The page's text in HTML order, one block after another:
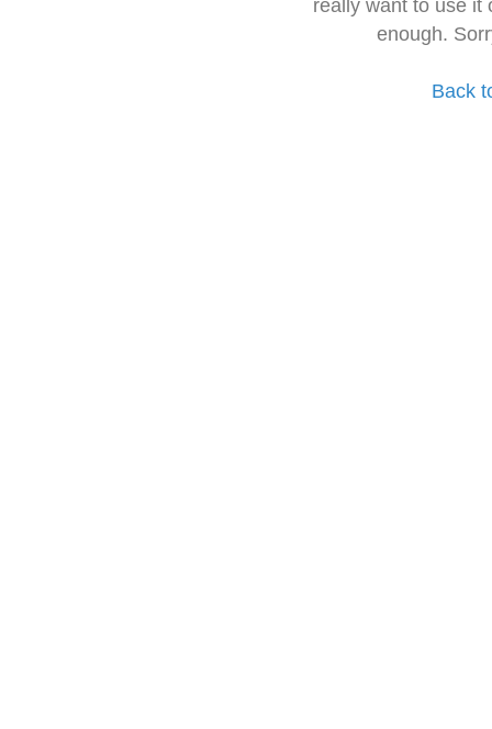
really want to use it
enough.
Back